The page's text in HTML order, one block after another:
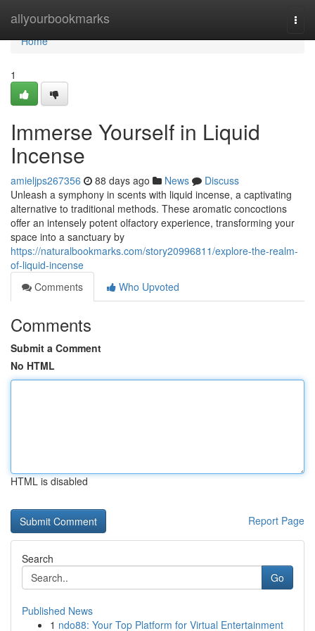
allyourbookmarks
Home
Home
1
Immerse Yourself in Liquid
Incense
amieljps267356 88 days ago News
Discuss
Unleash a symphony in scents with liquid incense, a captivating
alternative to traditional methods. These aromatic concoctions
offer an intensely potent olfactory experience, transforming your
space into a sanctuary by
https://naturalbookmarks.com/story20996811/explore-the-realm-
of-liquid-incense
Comments
Who Upvoted
Comments
Submit a Comment
No HTML
HTML is disabled
Report Page
Search
Go
Published News
1 ndo88: Your Top Platform for Virtual Entertainment